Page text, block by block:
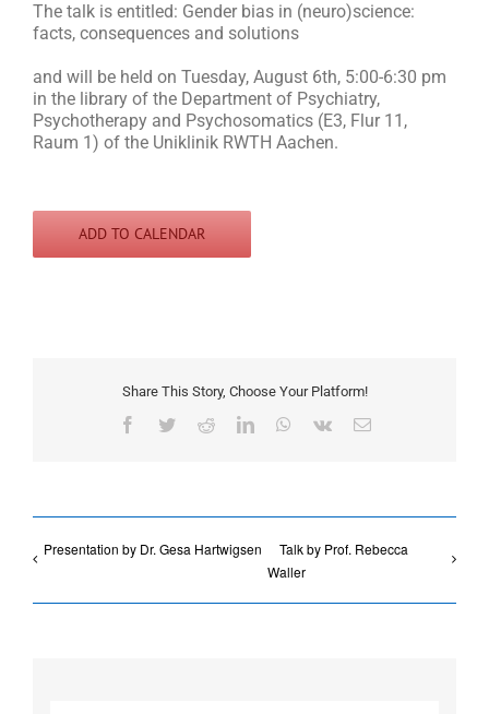
The talk is entitled: Gender bias in (neuro)science:
facts, consequences and solutions
and will be held on Tuesday, August 6th, 5:00-6:30 pm
in the library of the Department of Psychiatry,
Psychotherapy and Psychosomatics (E3, Flur 11,
Raum 1) of the Uniklinik RWTH Aachen.
ADD TO CALENDAR
Share This Story, Choose Your Platform!
Facebook
TwitterRedditLinkedInWhatsApp
Vk Email
Presentation by Dr. Gesa Hartwigsen
Talk by Prof. Rebecca
Waller